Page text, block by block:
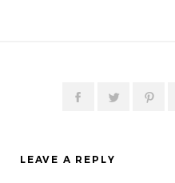
LEAVE A REPLY